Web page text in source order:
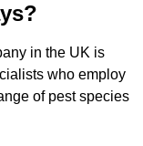
in the UK is
who employ
of pest species